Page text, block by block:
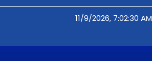
11/9/2026, 7:02:30 AM